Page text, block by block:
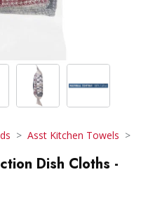
Asst Kitchen Towels
Dish Cloths -